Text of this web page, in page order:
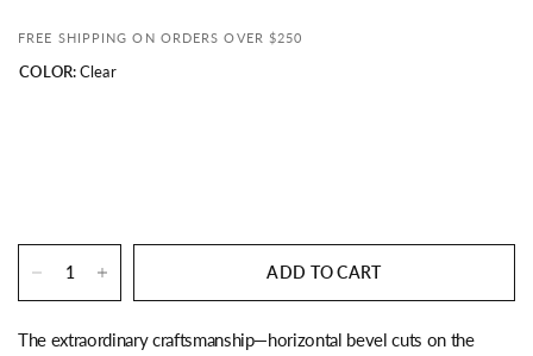
FREE SHIPPING ON ORDERS OVER $250
COLOR:Clear
ADD TO CART
The extraordinary craftsmanship—horizontal bevel cuts on the